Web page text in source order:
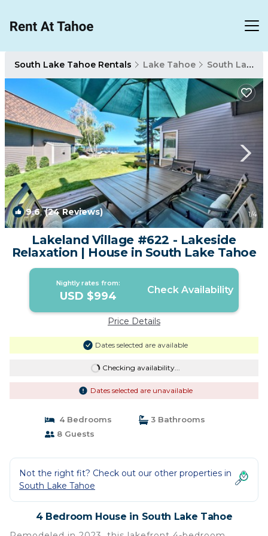
South Lake Tahoe Rentals Lake Tahoe South Lake Tahoe
9.6(24 Reviews) 1/4
Lakeland Village #622 - Lakeside
Relaxation | House in South Lake Tahoe
Nightly rates from:
USD $994 Check Availability
Price Details
Dates selected are available
Checking availability...
Dates selected are unavailable
4 Bedrooms
3 Bathrooms
8 Guests
Not the right fit? Check out our other properties in
South Lake Tahoe
4 Bedroom House in South Lake Tahoe